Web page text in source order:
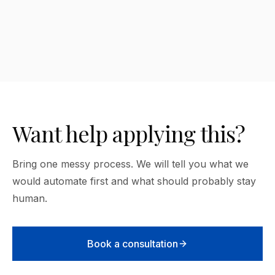
Want help applying this?
Bring one messy process. We will tell you what we
would automate first and what should probably stay
human.
Book a consultation